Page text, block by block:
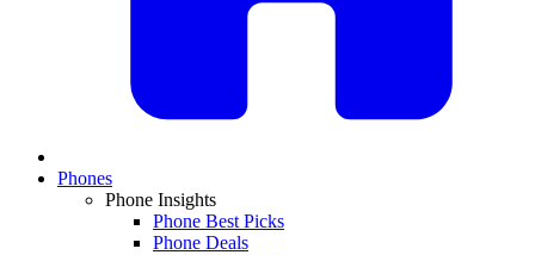
Phones
Phone Insights
Phone Best Picks
Phone Deals